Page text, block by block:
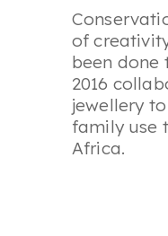
of
been
2016
jewellery
family use
Africa.